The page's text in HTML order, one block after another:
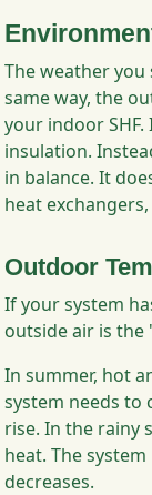
The weather you
same way, the
your indoor
insulation.
in balance. It
heat
Outdoor
If your system
outside air is the
In summer, hot
system needs to
rise. In the rainy
heat. The
decreases.